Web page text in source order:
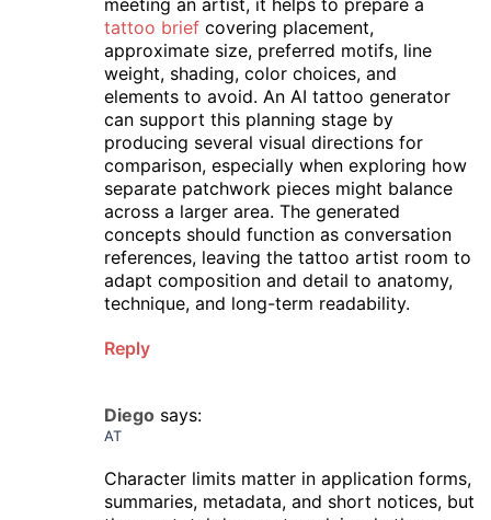
meeting an artist, it helps to prepare a
tattoo brief covering placement,
approximate size, preferred motifs, line
weight, shading, color choices, and
elements to avoid. An AI tattoo generator
can support this planning stage by
producing several visual directions for
comparison, especially when exploring how
separate patchwork pieces might balance
across a larger area. The generated
concepts should function as conversation
references, leaving the tattoo artist room to
adapt composition and detail to anatomy,
technique, and long-term readability.
Reply
Diego says:
AT
Character limits matter in application forms,
summaries, metadata, and short notices, but